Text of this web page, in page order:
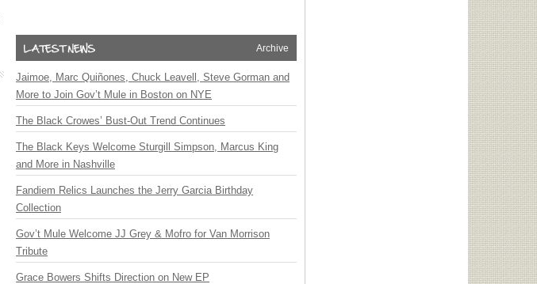
Archive
Jaimoe, Marc Quiñones, Chuck Leavell, Steve Gorman and
More to Join Gov’t Mule in Boston on NYE
The Black Crowes’ Bust-Out Trend Continues
The Black Keys Welcome Sturgill Simpson, Marcus King
and More in Nashville
Fandiem Relics Launches the Jerry Garcia Birthday
Collection
Gov’t Mule Welcome JJ Grey & Mofro for Van Morrison
Tribute
Grace Bowers Shifts Direction on New EP